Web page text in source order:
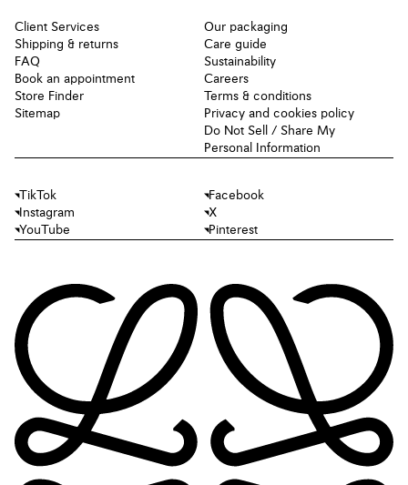
Client Services
Shipping & returns
FAQ
Book an appointment
Store Finder
Sitemap
Our packaging
Care guide
Sustainability
Careers
Terms & conditions
Privacy and cookies policy
Do Not Sell / Share My
Personal Information
TikTok
Facebook
Instagram
X
YouTube
Pinterest